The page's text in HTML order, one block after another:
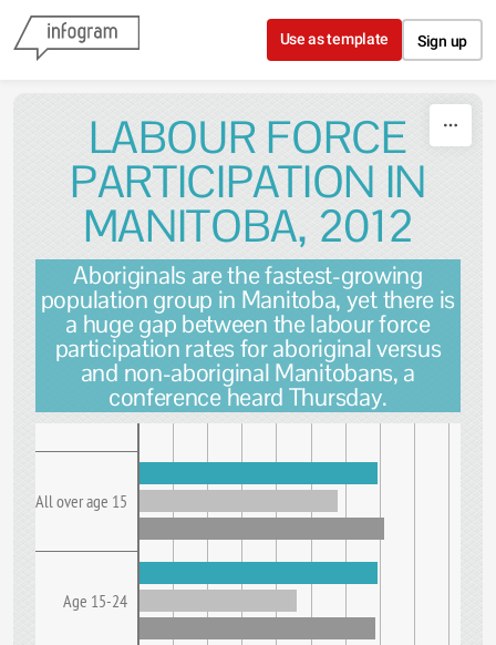
Skip to content
Use as template Sign up
LABOUR FORCE
PARTICIPATION IN
MANITOBA, 2012
Aboriginals are the fastest-growing
population group in Manitoba, yet there is
a huge gap between the labour force
participation rates for aboriginal versus
and non-aboriginal Manitobans, a
conference heard Thursday.
All over age 15
Age 15-24